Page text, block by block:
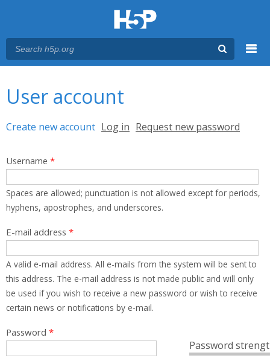
User account
Primary tabs
Create new account (active tab)
Log in Request new password
Username *
Spaces are allowed; punctuation is not allowed except for periods,
hyphens, apostrophes, and underscores.
E-mail address *
A valid e-mail address. All e-mails from the system will be sent to
this address. The e-mail address is not made public and will only
be used if you wish to receive a new password or wish to receive
certain news or notifications by e-mail.
Password
Password *